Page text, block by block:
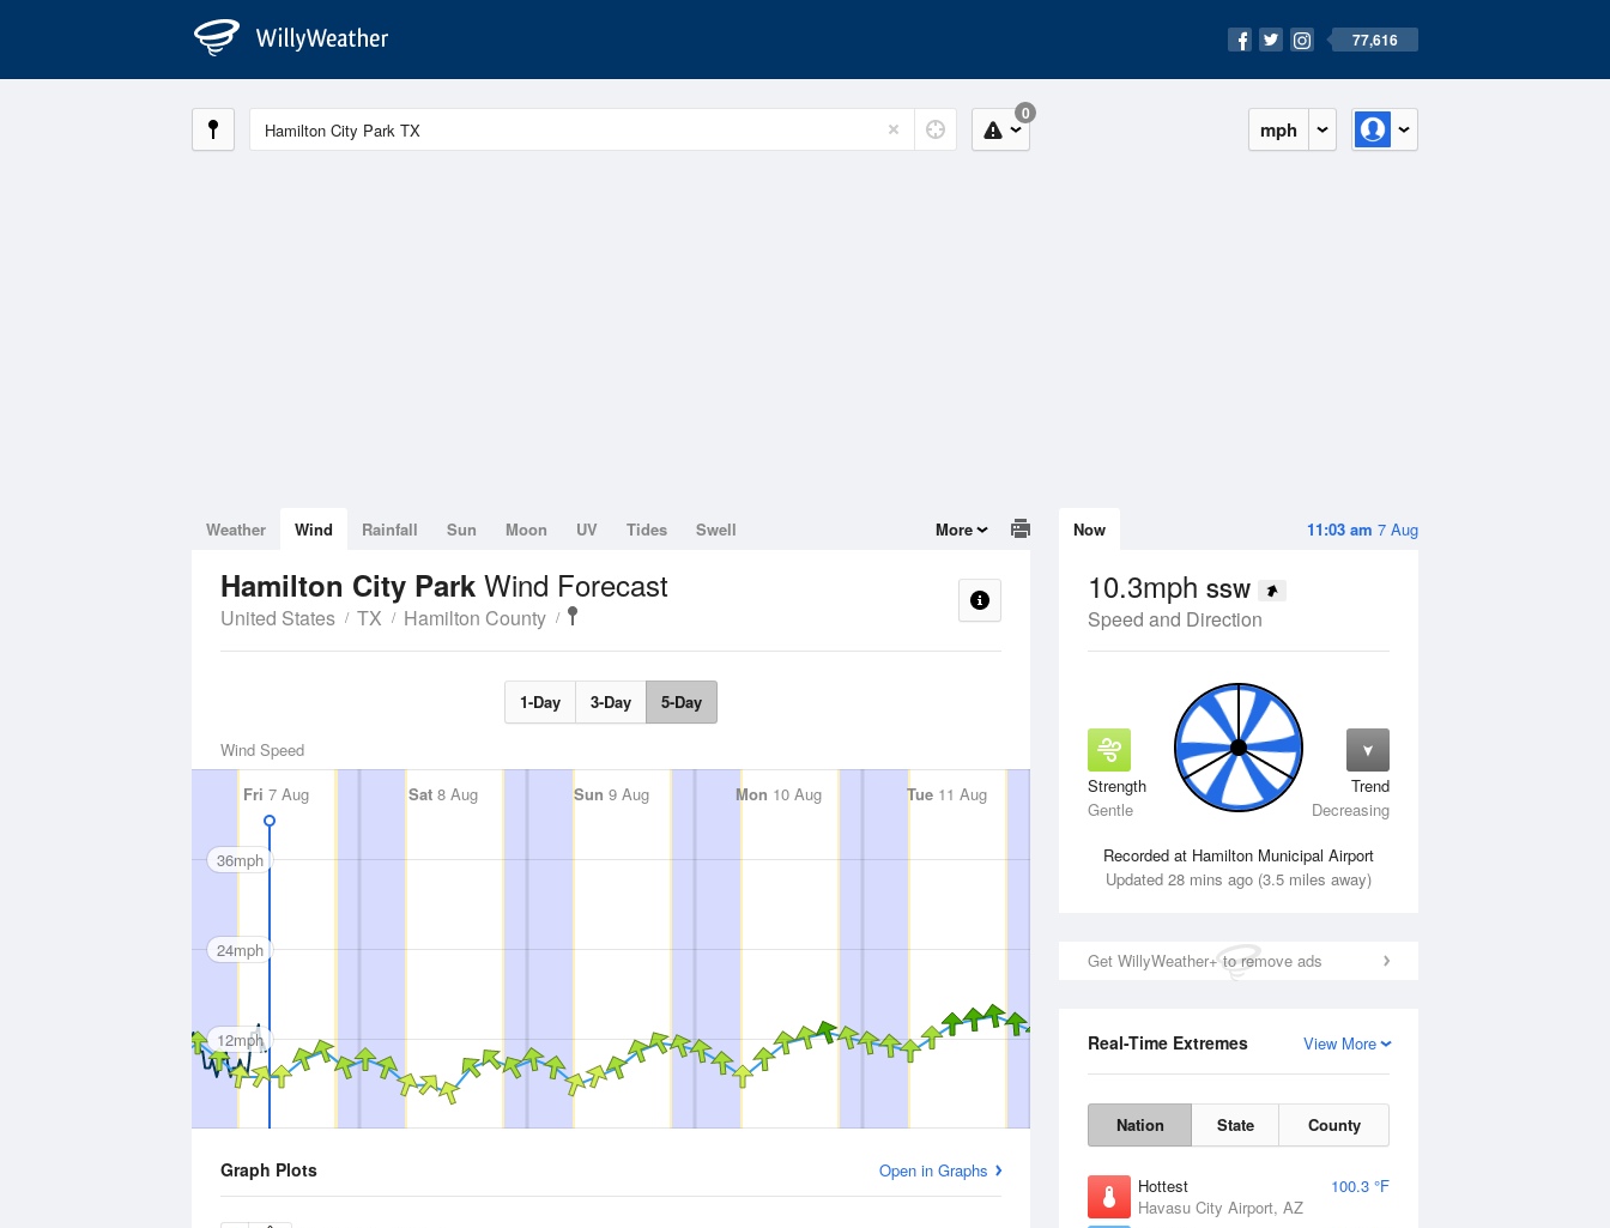
77,616
mph
0
11:03 am 7 Aug
Now
10.3mph SSW
Speed and Direction
Strength
Gentle
Trend
Decreasing
Recorded at Hamilton Municipal Airport
Updated 28 mins ago (3.5 miles away)
Get WillyWeather+ to remove ads
View More
Real-Time Extremes
Nation State County
Hottest
100.3 °F
Havasu City Airport, AZ
Weather Wind Rainfall Sun Moon UV Tides Swell More
Hamilton City Park Wind Forecast
United States TX Hamilton County
1-Day 3-Day 5-Day
Wind Speed
Fri 7 Aug Sat 8 Aug Sun 9 Aug Mon 10 Aug Tue11 Aug Wed12 Aug Thu 13 Aug
36mph
24mph
12mph
Graph Plots Open in Graphs